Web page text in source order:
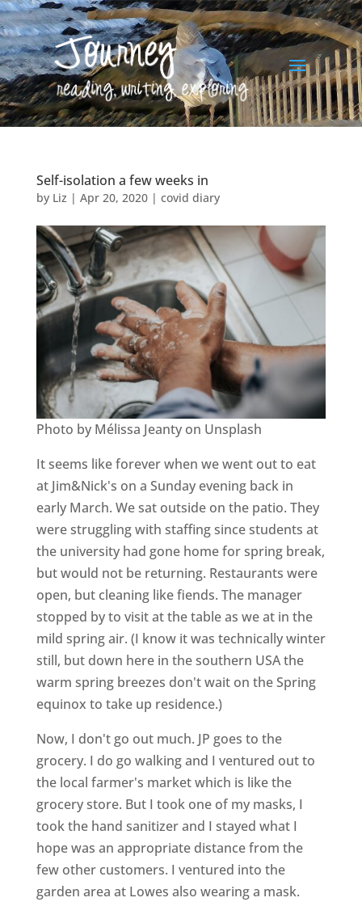
Self-isolation a few weeks in
by Liz | Apr 20, 2020| covid diary
Photo by Mélissa Jeanty on Unsplash
It seems like forever when we went out to eat
at Jim&Nick's on a Sunday evening back in
early March. We sat outside on the patio. They
were struggling with staffing since students at
the university had gone home for spring break,
but would not be returning. Restaurants were
open, but cleaning like fiends. The manager
stopped by to visit at the table as we at in the
mild spring air. (I know it was technically winter
still, but down here in the southern USA the
warm spring breezes don't wait on the Spring
equinox to take up residence.)
Now, I don't go out much. JP goes to the
grocery. I do go walking and I ventured out to
the local farmer's market which is like the
grocery store. But I took one of my masks, I
took the hand sanitizer and I stayed what I
hope was an appropriate distance from the
few other customers. I ventured into the
garden area at Lowes also wearing a mask.